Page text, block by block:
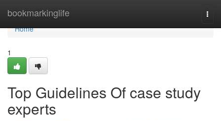
bookmarkinglife
Home
Home
1
Top Guidelines Of case study
experts